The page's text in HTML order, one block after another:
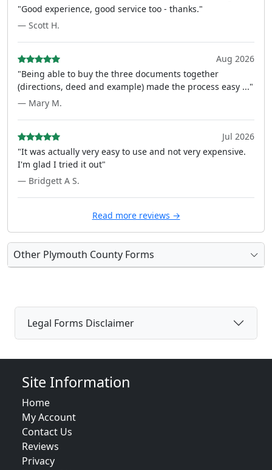
"Good experience, good service too - thanks."
— Scott H.
Aug 2026
"Being able to buy the three documents together
(directions, deed and example) made the process easy ..."
— Mary M.
Jul 2026
"It was actually very easy to use and not very expensive.
I'm glad I tried it out"
— Bridgett A S.
Read more reviews →
Other Plymouth County Forms
Legal Forms Disclaimer
Site Information
Home
My Account
Contact Us
Reviews
Privacy